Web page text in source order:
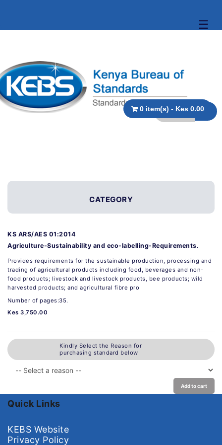
☰
0 item(s) - Kes 0.00
CATEGORY
KS ARS/AES 01:2014
Agriculture-Sustainability and eco-labelling-Requirements.
Provides requirements for the sustainable production, processing and
trading of agricultural products including food, beverages and non-
food products; livestock and livestock products, bee products; wild
harvested products; and agricultural fibre pro
Number of pages:35.
Kes 3,750.00
Kindly Select the Reason for
purchasing standard below
Add to cart
Quick Links
KEBS Website
Privacy Policy